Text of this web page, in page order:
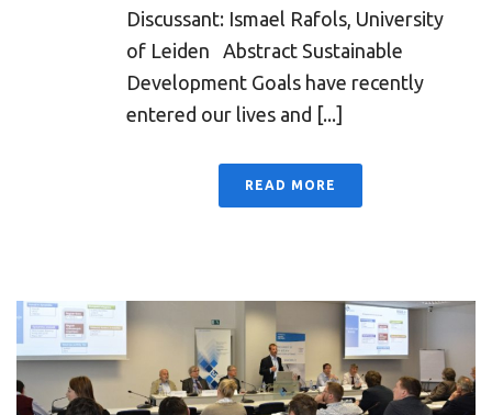
Discussant: Ismael Rafols, University
of Leiden Abstract Sustainable
Development Goals have recently
entered our lives and [...]
READ MORE